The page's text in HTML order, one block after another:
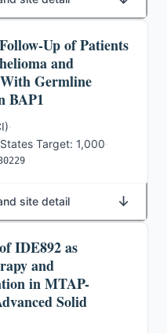
Up of Patients
and
Germline
BAP1
·
·Target: 1,000·
site detail ↓
IDE892 as
and
in MTAP-
Solid